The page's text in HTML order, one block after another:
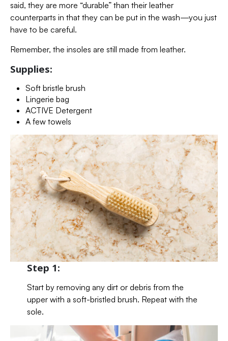
said, they are more “durable” than their leather
counterparts in that they can be put in the wash—you just
have to be careful.
Remember, the insoles are still made from leather.
Supplies:
Soft bristle brush
Lingerie bag
ACTIVE Detergent
A few towels
Step 1:
Start by removing any dirt or debris from the
upper with a soft-bristled brush. Repeat with the
sole.